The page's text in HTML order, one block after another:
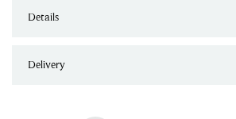
Details
Delivery